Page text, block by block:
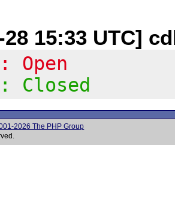
28 15:33 UTC]
Open
Closed
2026 The PHP Group